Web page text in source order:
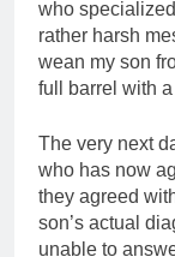
who
rather harsh
wean my son
full barrel with
The very next
who has now
they agreed
son’s actual
unable to